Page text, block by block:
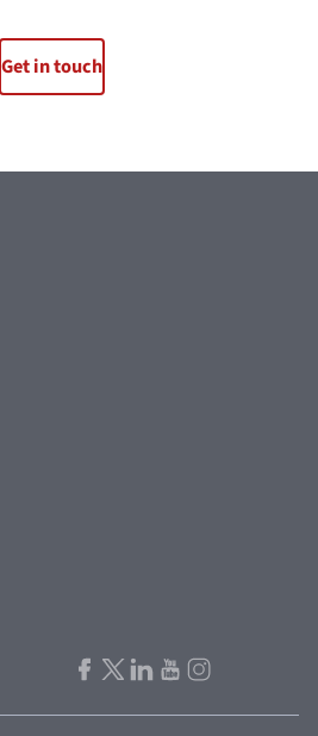
Get in touch